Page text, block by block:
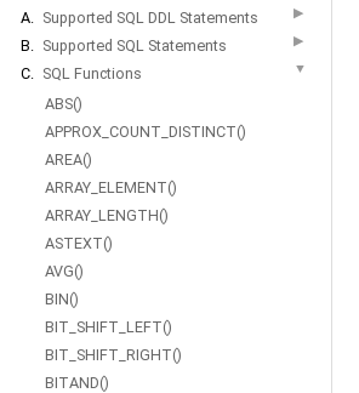
A. Supported SQL DDL Statements ▶
B. Supported SQL Statements ▶
C. SQL Functions ▼
ABS()
APPROX_COUNT_DISTINCT()
AREA()
ARRAY_ELEMENT()
ARRAY_LENGTH()
ASTEXT()
AVG()
BIN()
BIT_SHIFT_LEFT()
BIT_SHIFT_RIGHT()
BITAND()